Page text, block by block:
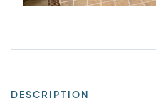
DESCRIPTION